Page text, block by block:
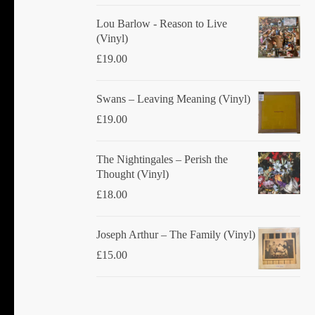
page
Lou Barlow - Reason to Live
(Vinyl)
£19.00
Swans ‎– Leaving Meaning (Vinyl)
£19.00
The Nightingales ‎– Perish the
Thought (Vinyl)
£18.00
Joseph Arthur ‎– The Family (Vinyl)
£15.00